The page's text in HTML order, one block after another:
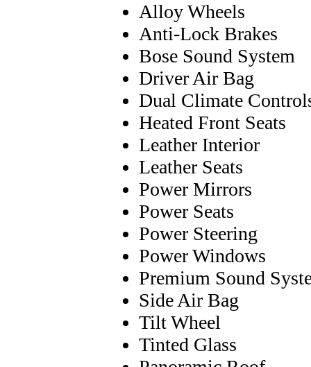
Alloy Wheels
Anti-Lock Brakes
Bose Sound System
Driver Air Bag
Dual Climate
Heated Front Seats
Leather Interior
Leather Seats
Power Mirrors
Power Seats
Power Steering
Power Windows
Premium Sound
Side Air Bag
Tilt Wheel
Tinted Glass